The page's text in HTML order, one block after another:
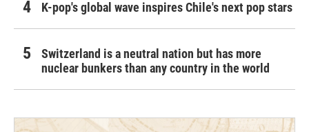
K-pop's global wave inspires Chile's next pop stars
Switzerland is a neutral nation but has more
nuclear bunkers than any country in the world